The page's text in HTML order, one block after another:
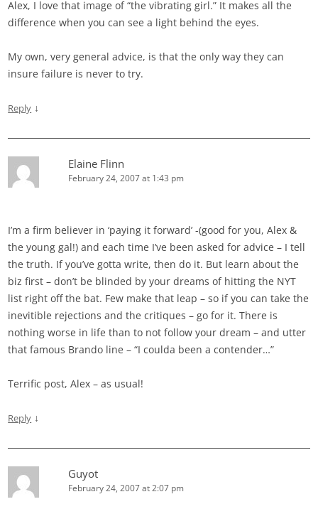
Alex, I love that image of “the vibrating girl.” It makes all the
difference when you can see a light behind the eyes.
My own, very general advice, is that the only way they can
insure failure is never to try.
Reply ↓
Elaine Flinn
February 24, 2007 at 1:43 pm
I’m a firm believer in ‘paying it forward’ -(good for you, Alex &
the young gal!) and each time I’ve been asked for advice – I tell
the truth. If you’ve gotta write, then do it. But learn about the
biz first – don’t be blinded by your dreams of hitting the NYT
list right off the bat. Few make that leap – so if you can take the
inevitible rejections and the critiques – go for it. There is
nothing worse in life than to not follow your dream – and utter
that famous Brando line – “I coulda been a contender…”
Terrific post, Alex – as usual!
Reply ↓
Guyot
February 24, 2007 at 2:07 pm